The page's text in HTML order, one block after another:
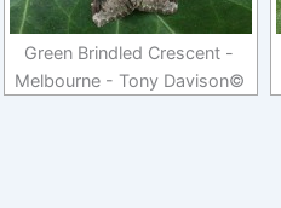
Green Brindled Crescent -
Melbourne - Tony Davison©